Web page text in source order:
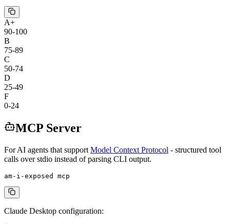
A+
90-100
B
75-89
C
50-74
D
25-49
F
0-24
MCP Server
For AI agents that support Model Context Protocol - structured tool
calls over stdio instead of parsing CLI output.
am-i-exposed mcp
Claude Desktop configuration: